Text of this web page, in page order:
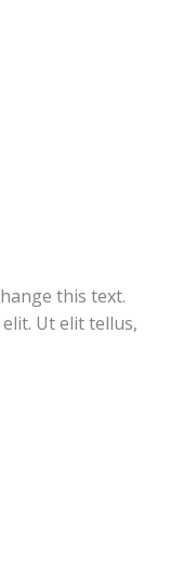
this text.
Ut elit tellus,